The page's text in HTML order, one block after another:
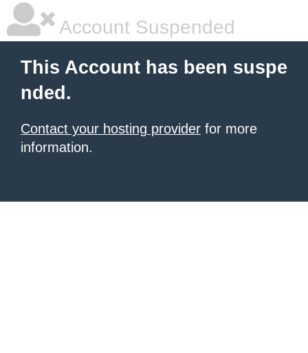
Account Suspended
This Account has been suspe
nded.
Contact your hosting provider for more
information.